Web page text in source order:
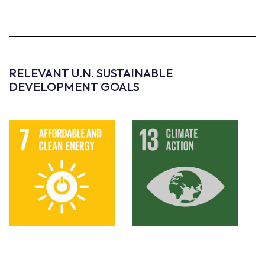
RELEVANT U.N. SUSTAINABLE
DEVELOPMENT GOALS